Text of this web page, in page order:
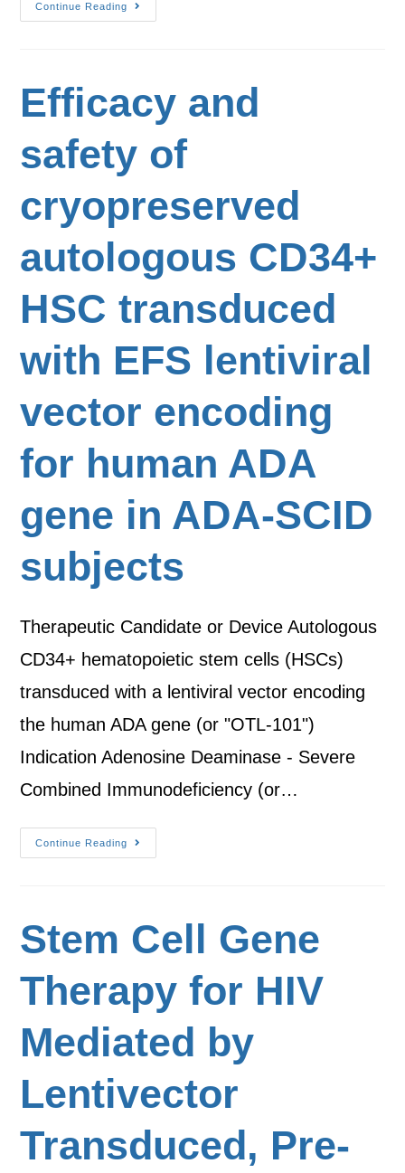
Continue Reading
Efficacy and
safety of
cryopreserved
autologous CD34+
HSC transduced
with EFS lentiviral
vector encoding
for human ADA
gene in ADA-SCID
subjects
Therapeutic Candidate or Device Autologous
CD34+ hematopoietic stem cells (HSCs)
transduced with a lentiviral vector encoding
the human ADA gene (or "OTL-101")
Indication Adenosine Deaminase - Severe
Combined Immunodeficiency (or…
Continue Reading
Stem Cell Gene
Therapy for HIV
Mediated by
Lentivector
Transduced, Pre-